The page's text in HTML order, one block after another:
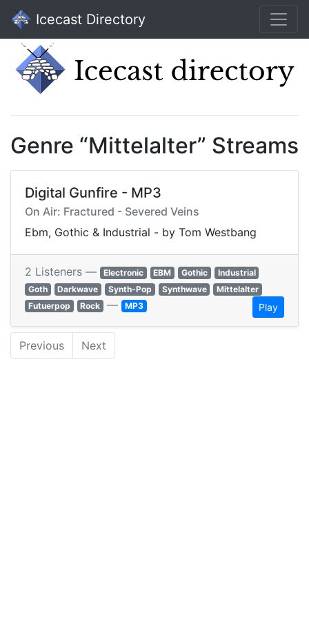
Icecast Directory
Genre “Mittelalter” Streams
Digital Gunfire - MP3
On Air: Fractured - Severed Veins
Ebm, Gothic & Industrial - by Tom Westbang
2 Listeners — Electronic EBM Gothic
Industrial
Goth
Darkwave Synth-Pop Synthwave
Mittelalter
Futuerpop
Rock — MP3 Play
Previous Next